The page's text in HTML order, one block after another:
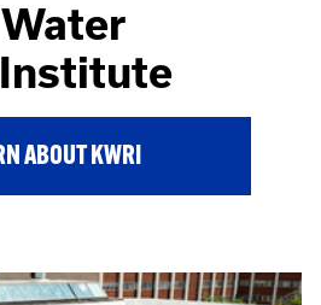
Institute
ABOUT KWRI